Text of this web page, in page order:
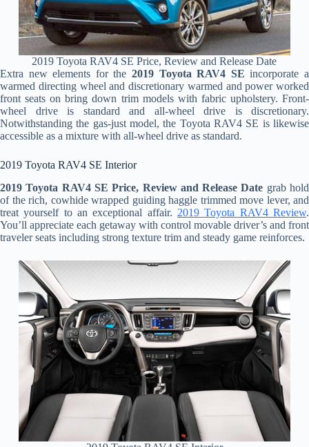
2019 Toyota RAV4 SE Price, Review and Release Date
Extra new elements for the 2019 Toyota RAV4 SE incorporate a
warmed directing wheel and discretionary warmed and power worked
front seats on bring down trim models with fabric upholstery. Front-
wheel drive is standard and all-wheel drive is discretionary.
Notwithstanding the gas-just model, the Toyota RAV4 SE is likewise
accessible as a mixture with all-wheel drive as standard.
2019 Toyota RAV4 SE Interior
2019 Toyota RAV4 SE Price, Review and Release Date grab hold
of the rich, cowhide wrapped guiding haggle trimmed move lever, and
treat yourself to an exceptional affair. 2019 Toyota RAV4 Review.
You’ll appreciate each getaway with control movable driver’s and front
traveler seats including strong texture trim and steady game reinforces.